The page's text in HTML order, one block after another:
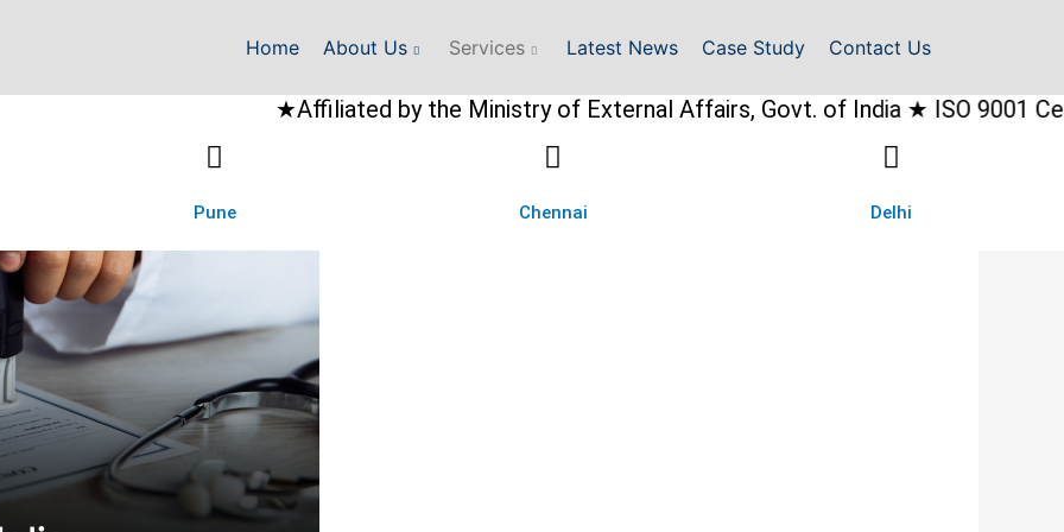
Home About Us Services Latest News Case Study Contact Us
★Affiliated by the Ministry of External Affairs, Govt. of India ★ ISO 9001 Certified ★
Pune Chennai Delhi